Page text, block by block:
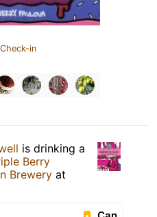
in
is drinking a
Berry
Brewery at